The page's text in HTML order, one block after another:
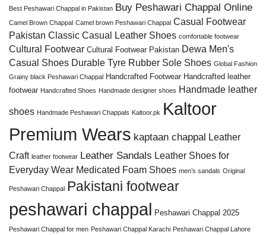
Best Peshawari Chappal in Pakistan Buy Peshawari Chappal Online
Camel Brown Chappal Camel brown Peshawari Chappal Casual Footwear
Pakistan Classic Casual Leather Shoes comfortable footwear
Cultural Footwear Cultural Footwear Pakistan Dewa Men's
Casual Shoes Durable Tyre Rubber Sole Shoes Global Fashion
Grainy black Peshawari Chappal Handcrafted Footwear Handcrafted leather
footwear Handcrafted Shoes Handmade designer shoes Handmade leather
shoes Handmade Peshawari Chappals Kaltoor.pk Kaltoor
Premium Wears kaptaan chappal Leather
Craft leather footwear Leather Sandals Leather Shoes for
Everyday Wear Medicated Foam Shoes men’s sandals Original
Peshawari Chappal Pakistani footwear
peshawari chappal Peshawari Chappal 2025
Peshawari Chappal for men Peshawari Chappal Karachi Peshawari Chappal Lahore